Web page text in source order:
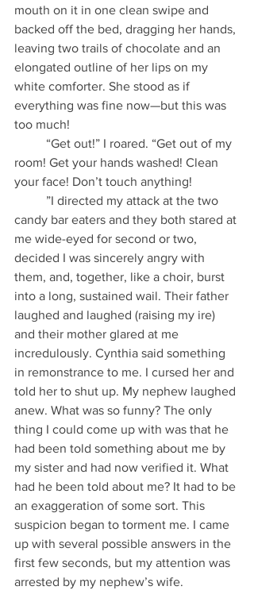
mouth on it in one clean swipe and
backed off the bed, dragging her hands,
leaving two trails of chocolate and an
elongated outline of her lips on my
white comforter. She stood as if
everything was fine now—but this was
too much!
room! Get your hands washed! Clean
your face! Don’t touch anything!
candy bar eaters and they both stared at
me wide-eyed for second or two,
decided I was sincerely angry with
them, and, together, like a choir, burst
into a long, sustained wail. Their father
laughed and laughed (raising my ire)
and their mother glared at me
incredulously. Cynthia said something
in remonstrance to me. I cursed her and
told her to shut up. My nephew laughed
anew. What was so funny? The only
thing I could come up with was that he
had been told something about me by
my sister and had now verified it. What
had he been told about me? It had to be
an exaggeration of some sort. This
suspicion began to torment me. I came
up with several possible answers in the
first few seconds, but my attention was
arrested by my nephew’s wife.